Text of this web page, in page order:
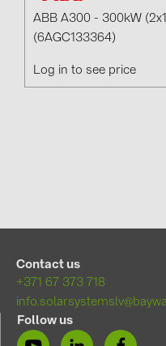
ABB A300 - 300kW
(6AGC133364)
Log in to see price
Contact us
+371 67 373 718
Follow us